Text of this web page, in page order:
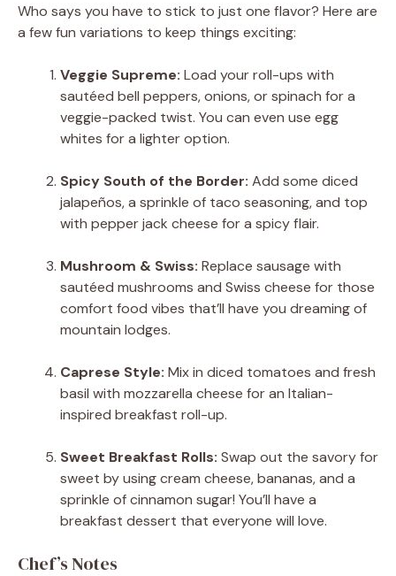
Who says you have to stick to just one flavor? Here are
a few fun variations to keep things exciting:
Veggie Supreme: Load your roll-ups with
sautéed bell peppers, onions, or spinach for a
veggie-packed twist. You can even use egg
whites for a lighter option.
Spicy South of the Border: Add some diced
jalapeños, a sprinkle of taco seasoning, and top
with pepper jack cheese for a spicy flair.
Mushroom & Swiss: Replace sausage with
sautéed mushrooms and Swiss cheese for those
comfort food vibes that’ll have you dreaming of
mountain lodges.
Caprese Style: Mix in diced tomatoes and fresh
basil with mozzarella cheese for an Italian-
inspired breakfast roll-up.
Sweet Breakfast Rolls: Swap out the savory for
sweet by using cream cheese, bananas, and a
sprinkle of cinnamon sugar! You’ll have a
breakfast dessert that everyone will love.
Chef’s Notes